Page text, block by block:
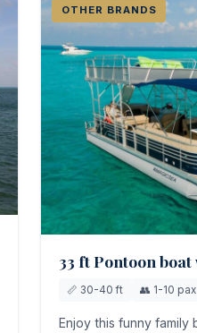
OTHER BRANDS
33 ft Pontoon boat
📏 30-40 ft 👥 1-10 pax
Enjoy this funny